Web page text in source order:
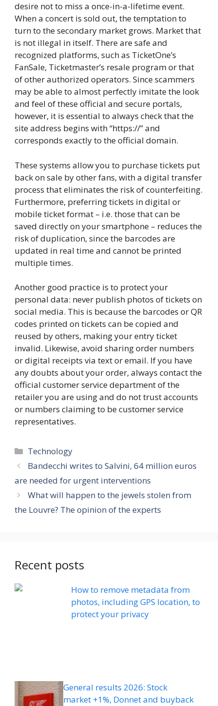
desire not to miss a once-in-a-lifetime event.
When a concert is sold out, the temptation to
turn to the secondary market grows. Market that
is not illegal in itself. There are safe and
recognized platforms, such as TicketOne’s
FanSale, Ticketmaster’s resale program or that
of other authorized operators. Since scammers
may be able to almost perfectly imitate the look
and feel of these official and secure portals,
however, it is essential to always check that the
site address begins with “https://” and
corresponds exactly to the official domain.
These systems allow you to purchase tickets put
back on sale by other fans, with a digital transfer
process that eliminates the risk of counterfeiting.
Furthermore, preferring tickets in digital or
mobile ticket format – i.e. those that can be
saved directly on your smartphone – reduces the
risk of duplication, since the barcodes are
updated in real time and cannot be printed
multiple times.
Another good practice is to protect your
personal data: never publish photos of tickets on
social media. This is because the barcodes or QR
codes printed on tickets can be copied and
reused by others, making your entry ticket
invalid. Likewise, avoid sharing order numbers
or digital receipts via text or email. If you have
any doubts about your order, always contact the
official customer service department of the
retailer you are using and do not trust accounts
or numbers claiming to be customer service
representatives.
Categories
Technology
Bandecchi writes to Salvini, 64 million euros
are needed for urgent interventions
What will happen to the jewels stolen from
the Louvre? The opinion of the experts
Recent posts
How to remove metadata from
photos, including GPS location, to
protect your privacy
General results 2026: Stock
market +1%, Donnet and buyback